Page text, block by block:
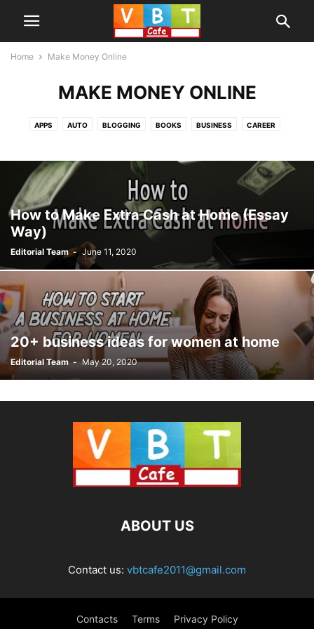
Home Make Money Online
MAKE MONEY ONLINE
APPS AUTO BLOGGING BOOKS BUSINESS CAREER
INFORMATION INSURANCE LAW MAKE MONEY ONLINE MONEY
PRODUCTS SOCIAL MEDIA TECHNOLOGY
TIPS AND TRICKS WEB SERVICES
How to Make Extra Cash at Home (Essay
Way)
Editorial Team - June 11, 2020
20+ business ideas for women at home
Editorial Team - May 20, 2020
ABOUT US
Contact us: vbtcafe2011@gmail.com
Contacts Terms Privacy Policy